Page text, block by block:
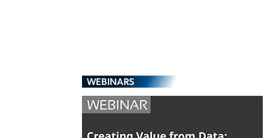
WEBINARS